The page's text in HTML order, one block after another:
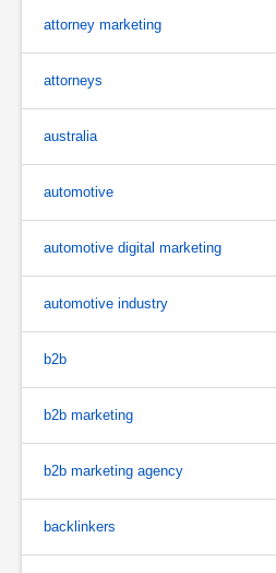
attorney marketing
attorneys
australia
automotive
automotive digital marketing
automotive industry
b2b
b2b marketing
b2b marketing agency
backlinkers